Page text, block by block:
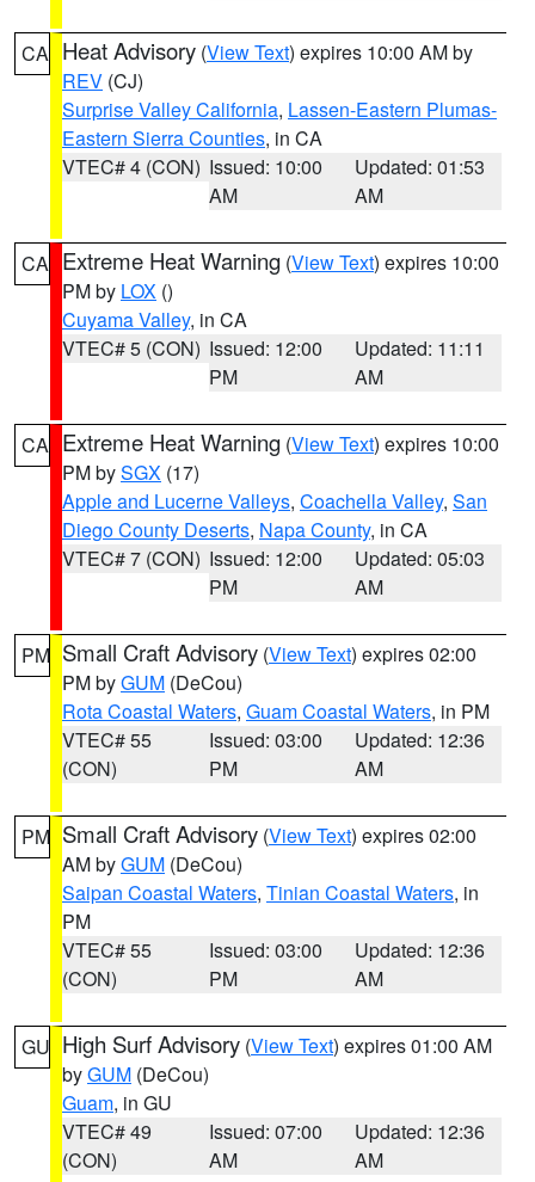
CA Heat Advisory (View Text) expires 10:00 AM by
REV (CJ)
Surprise Valley California, Lassen-Eastern Plumas-
Eastern Sierra Counties, in CA
VTEC# 4 (CON) Issued: 10:00
AM
Updated: 01:53
AM
CA Extreme Heat Warning (View Text) expires 10:00
PM by LOX ()
Cuyama Valley, in CA
VTEC# 5 (CON) Issued: 12:00
PM
Updated: 11:11
AM
CA Extreme Heat Warning (View Text) expires 10:00
PM bySGX (17)
Apple and Lucerne Valleys, Coachella Valley, San
Diego County Deserts, Napa County, in CA
VTEC# 7 (CON) Issued: 12:00
PM
Updated: 05:03
AM
PM Small Craft Advisory (View Text) expires 02:00
PM byGUM (DeCou)
Rota Coastal Waters, Guam Coastal Waters, in PM
VTEC# 55
(CON)
Issued: 03:00
PM
Updated: 12:36
AM
PM Small Craft Advisory (View Text) expires 02:00
AM byGUM (DeCou)
Saipan Coastal Waters, Tinian Coastal Waters, in
PM
VTEC# 55
(CON)
Issued: 03:00
PM
Updated: 12:36
AM
GU High Surf Advisory (View Text) expires 01:00 AM
byGUM (DeCou)
Guam, in GU
VTEC# 49
(CON)
Issued: 07:00
AM
Updated: 12:36
AM